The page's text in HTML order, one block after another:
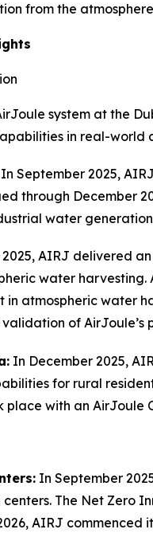
from the
system at the
in real-
In September 2025,
through December
water
AIRJ delivered
water
atmospheric water
of AirJoule’s
In December 2025,
for rural
with an AirJoule
In September
The Net Zero
AIRJ